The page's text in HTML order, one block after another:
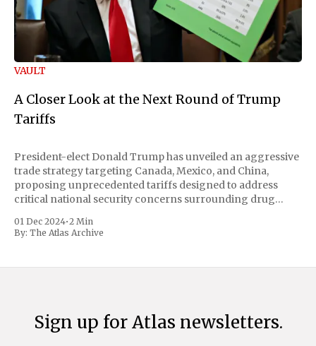
VAULT
A Closer Look at the Next Round of Trump
Tariffs
President-elect Donald Trump has unveiled an aggressive
trade strategy targeting Canada, Mexico, and China,
proposing unprecedented tariffs designed to address
critical national security concerns surrounding drug
includes a sweeping 25% tariff on all imports from Canada
and Mexico, complemented by an additional 10%
01 Dec 2024•2 Min
By: The Atlas Archive
Sign up for Atlas newsletters.